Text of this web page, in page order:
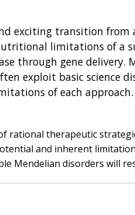
exciting transition
limitations of a
through gene
exploit basic science
of each approach.
rational therapeutic
and inherent
Mendelian disorders will